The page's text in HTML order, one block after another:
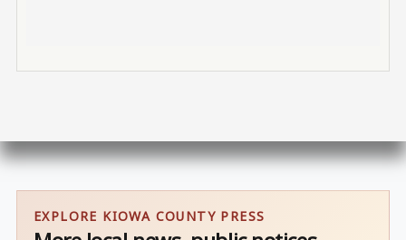
EXPLORE KIOWA COUNTY PRESS